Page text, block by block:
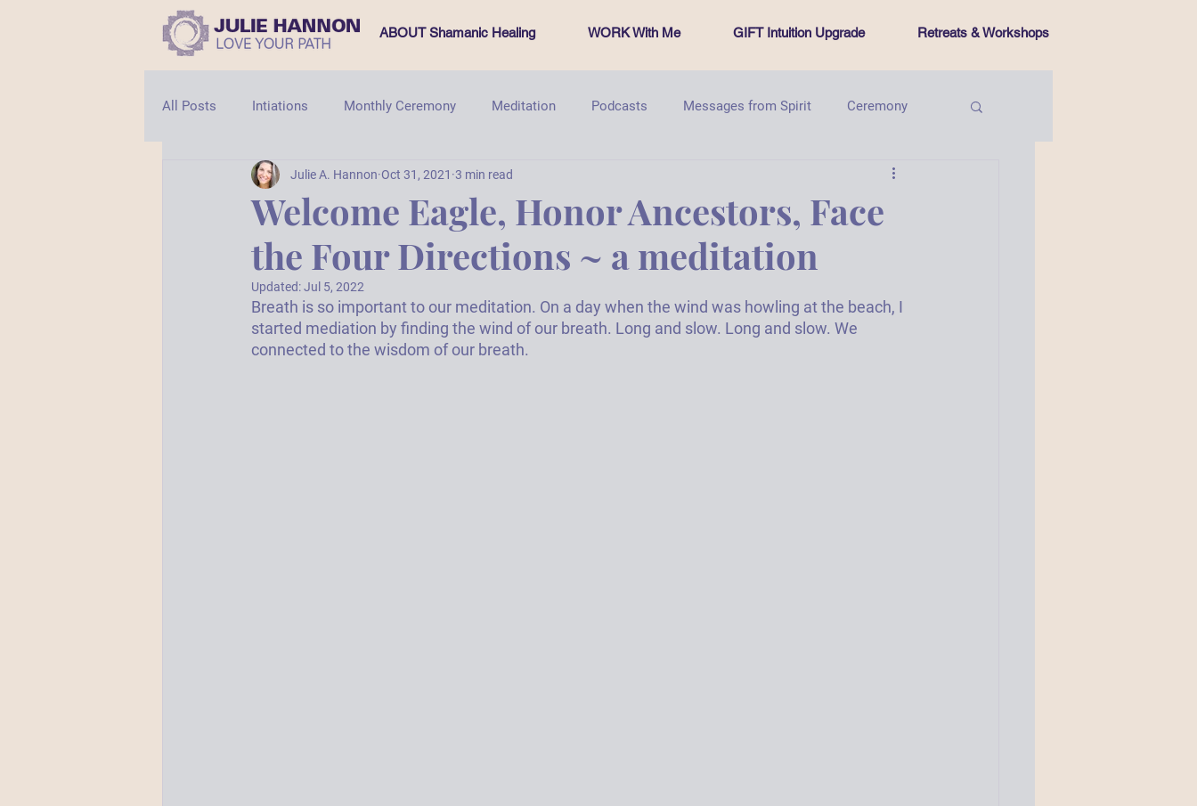
ABOUT Shamanic Healing WORK With Me GIFT Intuition Upgrade Retreats & Workshops
All Posts Intiations Monthly Ceremony Meditation Podcasts Messages from Spirit Ceremony
Shamanic Healing PachamamasProject Intentional Living
Welcome Eagle, Honor Ancestors, Face
the Four Directions ~ a meditation
Julie A. Hannon Oct 31, 2021 3 min read
Updated:Jul 5, 2022
Breath is so important to our meditation. On a day when the wind was howling at the beach, I
started mediation by finding the wind of our breath. Long and slow. Long and slow. We
connected to the wisdom of our breath.